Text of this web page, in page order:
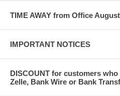
TIME AWAY from Office
IMPORTANT NOTICES
DISCOUNT for customers
Zelle, Bank Wire or Bank